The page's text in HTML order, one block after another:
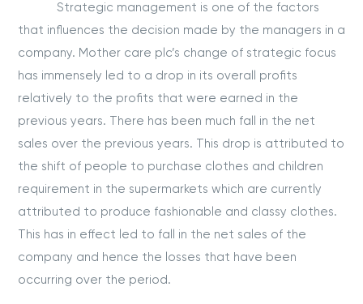
Strategic management is one of the factors
that influences the decision made by the managers in a
company. Mother care plc’s change of strategic focus
has immensely led to a drop in its overall profits
relatively to the profits that were earned in the
previous years. There has been much fall in the net
sales over the previous years. This drop is attributed to
the shift of people to purchase clothes and children
requirement in the supermarkets which are currently
attributed to produce fashionable and classy clothes.
This has in effect led to fall in the net sales of the
company and hence the losses that have been
occurring over the period.